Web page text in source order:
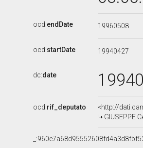
ocd:endDate 19960508
ocd:startDate 19940427
dc:date
ocd:rif_deputato
<http://
GIUSEPPE